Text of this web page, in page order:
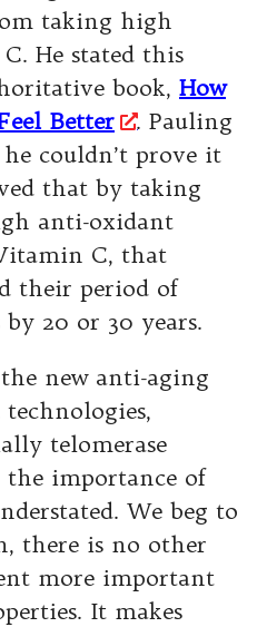
taking high
He stated this
book, How
Better
. Pauling
couldn’t prove it
that by taking
anti-oxidant
C, that
their period of
20 or 30 years.
new anti-aging
telomerase
importance of
We beg to
there is no other
more important
It makes